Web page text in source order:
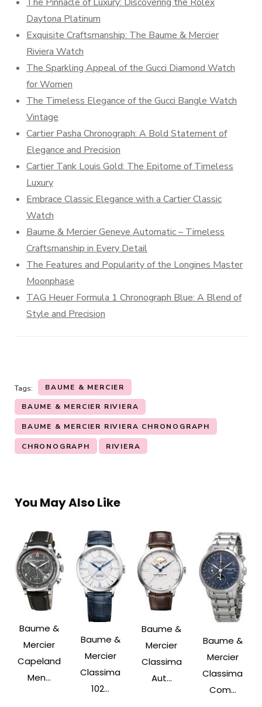
Daytona Platinum
Exquisite Craftsmanship: The Baume & Mercier
Riviera Watch
The Sparkling Appeal of the Gucci Diamond Watch
for Women
The Timeless Elegance of the Gucci Bangle Watch
Vintage
Cartier Pasha Chronograph: A Bold Statement of
Elegance and Precision
Cartier Tank Louis Gold: The Epitome of Timeless
Luxury
Embrace Classic Elegance with a Cartier Classic
Watch
Baume & Mercier Geneve Automatic – Timeless
Craftsmanship in Every Detail
The Features and Popularity of the Longines Master
Moonphase
TAG Heuer Formula 1 Chronograph Blue: A Blend of
Style and Precision
Tags: BAUME & MERCIER
BAUME & MERCIER RIVIERA
BAUME & MERCIER RIVIERA CHRONOGRAPH
CHRONOGRAPH RIVIERA
You May Also Like
Baume &
Mercier
Capeland
Men...
Baume &
Mercier
Classima
102...
Baume &
Mercier
Classima
Aut...
Baume &
Mercier
Classima
Com...